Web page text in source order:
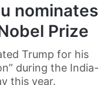
nominates
Prize
Trump for his
during the India-
this year.